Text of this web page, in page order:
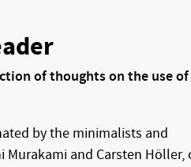
of thoughts on the use of
by the minimalists and
Murakami and Carsten Höller,